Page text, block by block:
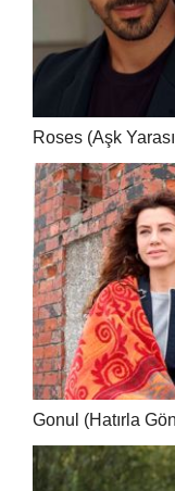
Roses (Aşk
Gonul (Hatırla